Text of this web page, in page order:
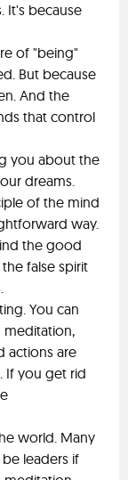
It's because
of "being"
But because
And the
that control
you about the
dreams.
of the mind
way.
the good
false spirit
You can
actions are
If you get rid
world. Many
leaders if